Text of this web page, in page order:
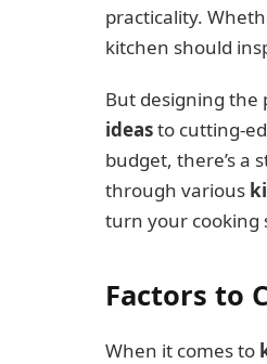
practicality.
kitchen should
But designing the
ideasto cutting-
budget, there’s a
through various
turn your cooking
Factors to
When it comes to